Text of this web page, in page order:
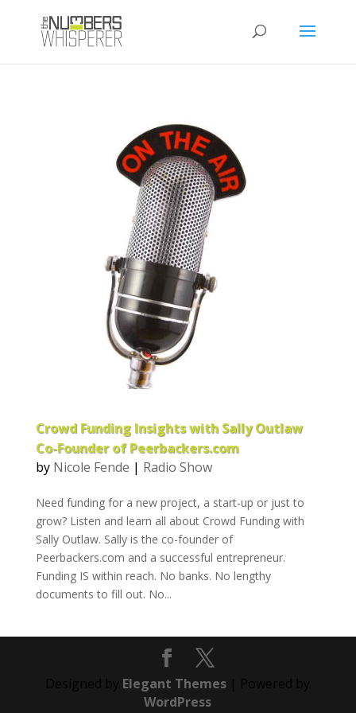
Crowd Funding Insights with Sally Outlaw
Co-Founder of Peerbackers.com
by Nicole Fende | Radio Show
Need funding for a new project, a start-up or just to
grow? Listen and learn all about Crowd Funding with
Sally Outlaw. Sally is the co-founder of
Peerbackers.com and a successful entrepreneur.
Funding IS within reach. No banks. No lengthy
documents to fill out. No...
Elegant Themes
WordPress